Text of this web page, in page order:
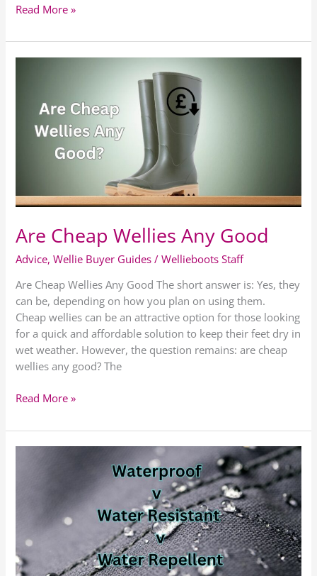
Read More »
Are Cheap Wellies Any Good
Advice,Wellie Buyer Guides /Wellieboots Staff
Are Cheap Wellies Any Good The short answer is: Yes, they
can be, depending on how you plan on using them.
Cheap wellies can be an attractive option for those looking
for a quick and affordable solution to keep their feet dry in
wet weather. However, the question remains: are cheap
wellies any good? The
Good
Read More »
Resistant,
Water
Repellent